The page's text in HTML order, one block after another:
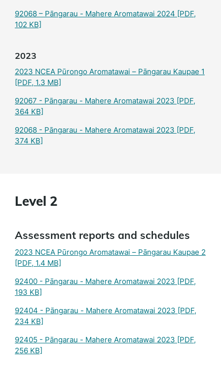
92068 – Pāngarau - Mahere Aromatawai 2024 [PDF,
102 KB]
2023
2023 NCEA Pūrongo Aromatawai – Pāngarau Kaupae 1
[PDF, 1.3 MB]
92067 - Pāngarau - Mahere Aromatawai 2023 [PDF,
364 KB]
92068 - Pāngarau - Mahere Aromatawai 2023 [PDF,
374 KB]
Level 2
Assessment reports and schedules
2023 NCEA Pūrongo Aromatawai – Pāngarau Kaupae 2
[PDF, 1.4 MB]
92400 - Pāngarau - Mahere Aromatawai 2023 [PDF,
193 KB]
92404 - Pāngarau - Mahere Aromatawai 2023 [PDF,
234 KB]
92405 - Pāngarau - Mahere Aromatawai 2023 [PDF,
256 KB]